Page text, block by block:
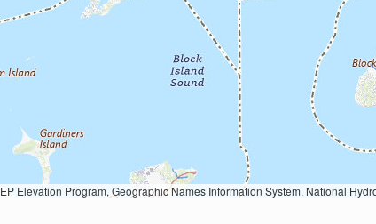
Structures Dataset, and National Transportation Dataset; USGS Global Ecosystems; U.S. Census Bureau TIGER/Line data; USFS Road data; Natural Earth Data; U.S. Department of State HIU; NOAA National Centers for Environmental